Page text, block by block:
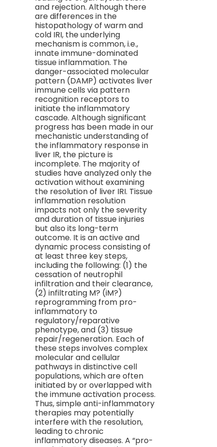
and rejection. Although there
are differences in the
histopathology of warm and
cold IRI, the underlying
mechanism is common, i.e.,
innate immune-dominated
tissue inflammation. The
danger-associated molecular
pattern (DAMP) activates liver
immune cells via pattern
recognition receptors to
initiate the inflammatory
cascade. Although significant
progress has been made in our
mechanistic understanding of
the inflammatory response in
liver IR, the picture is
incomplete. The majority of
studies have analyzed only the
activation without examining
the resolution of liver IRI. Tissue
inflammation resolution
impacts not only the severity
and duration of tissue injuries
but also its long-term
outcome. It is an active and
dynamic process consisting of
at least three key steps,
including the following: (1) the
cessation of neutrophil
infiltration and their clearance,
(2) infiltrating M? (iM?)
reprogramming from pro-
inflammatory to
regulatory/reparative
phenotype, and (3) tissue
repair/regeneration. Each of
these steps involves complex
molecular and cellular
pathways in distinctive cell
populations, which are often
initiated by or overlapped with
the immune activation process.
Thus, simple anti-inflammatory
therapies may potentially
interfere with the resolution,
leading to chronic
inflammatory diseases. A “pro-